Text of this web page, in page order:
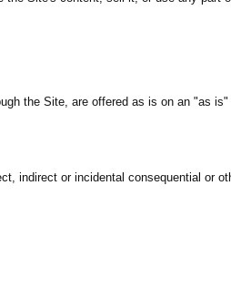
the Site, are offered as is on an "as
indirect or incidental consequential or